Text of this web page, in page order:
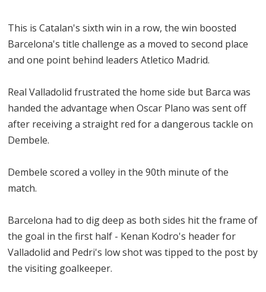
This is Catalan's sixth win in a row, the win boosted
Barcelona's title challenge as a moved to second place
and one point behind leaders Atletico Madrid.
Real Valladolid frustrated the home side but Barca was
handed the advantage when Oscar Plano was sent off
after receiving a straight red for a dangerous tackle on
Dembele.
Dembele scored a volley in the 90th minute of the
match.
Barcelona had to dig deep as both sides hit the frame of
the goal in the first half - Kenan Kodro's header for
Valladolid and Pedri's low shot was tipped to the post by
the visiting goalkeeper.